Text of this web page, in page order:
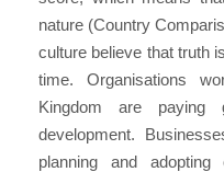
nature (Country
culture believe that truth
time. Organisations
Kingdom are paying
development.
planning and